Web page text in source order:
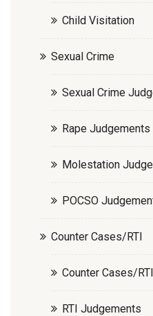
Child Visitation
Sexual Crime
Sexual Crime
Rape Judgements
Molestation
POCSO
Counter Cases/RTI
Counter Cases/
RTI Judgements